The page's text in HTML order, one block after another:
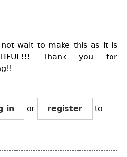
wait to make this as it is
Thank you for
in or register to